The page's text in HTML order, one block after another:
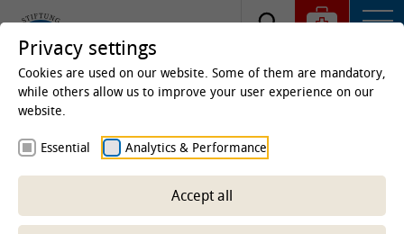
Institute of Terrestrial and Aquatic Wildlife Research
(ITAW)
Research Projects aquatic
Completed
Projects aquatic completed since
2021
Privacy settings
Cookies are used on our website. Some of them are mandatory,
while others allow us to improve your user experience on our
website.
Essential Analytics & Performance
Accept all